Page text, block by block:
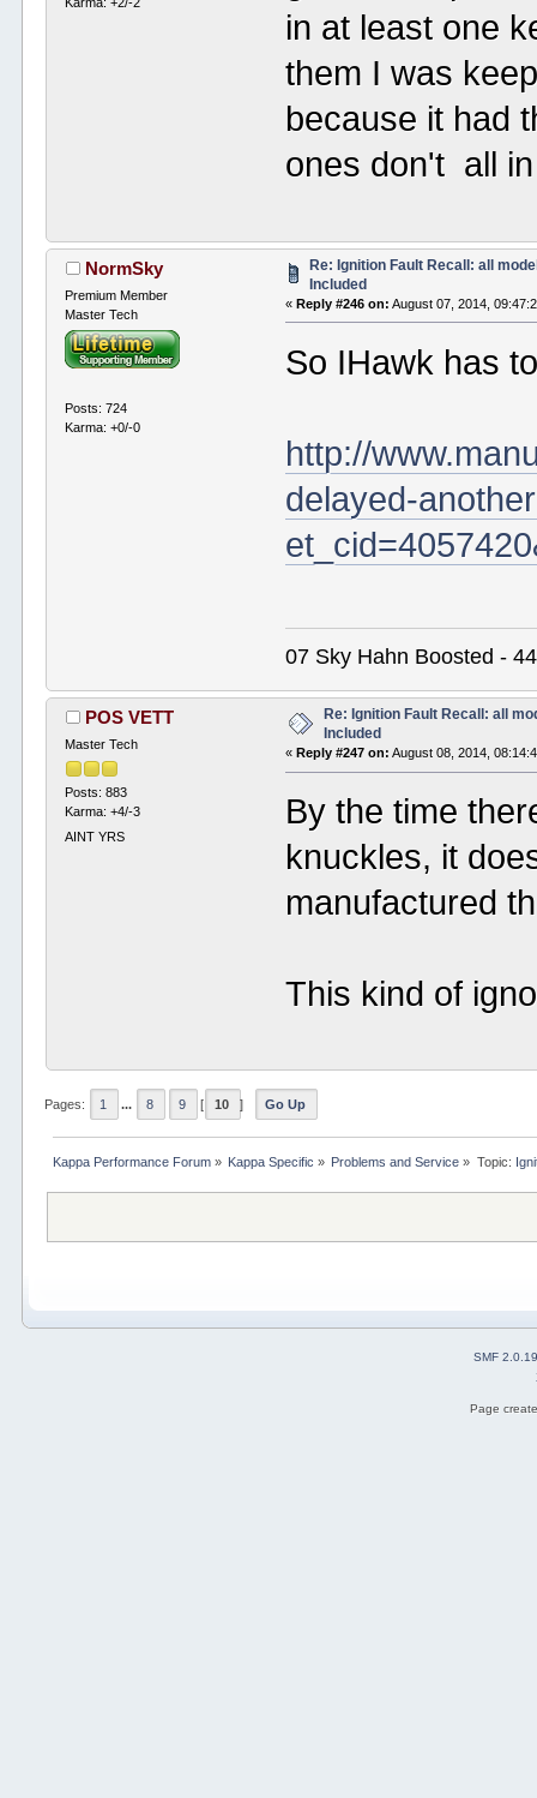
in at least one
them I was
because it had
ones don't all
NormSky
Premium Member
Master Tech
Posts: 724
Karma: +0/-0
Re: Ignition Fault Recall: all
Included
«Reply #246 on: August 07, 2014,
So IHawk has
http://
delayed-
07 Sky Hahn Boosted -
POS VETT
Master Tech
Posts: 883
Karma: +4/-3
AINT YRS
Re: Ignition Fault Recall: all
Included
«Reply #247 on: August 08, 2014,
By the time
knuckles, it
manufactured
This kind of
Pages: 1 ... 8 9 [ 10 ] Go Up
Kappa Performance Forum» Kappa Specific » Problems and Service » Topic:
SMF 2.0.19
Page